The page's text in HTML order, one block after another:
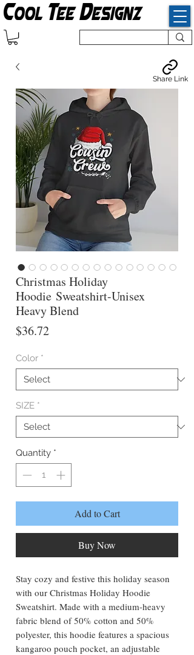
Christmas Holiday
Hoodie Sweatshirt-Unisex
Heavy Blend
$36.72Price
Color *
SIZE *
Quantity *
Add to Cart
Buy Now
Stay cozy and festive this holiday season
with our Christmas Holiday Hoodie
Sweatshirt. Made with a medium-heavy
fabric blend of 50% cotton and 50%
polyester, this hoodie features a spacious
kangaroo pouch pocket, an adjustable
Share Link